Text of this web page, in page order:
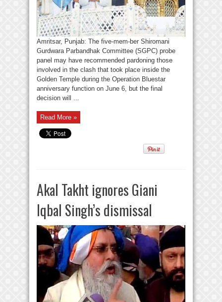
Amritsar, Punjab: The five-mem-ber Shiromani
Gurdwara Parbandhak Committee (SGPC) probe
panel may have recommended pardoning those
involved in the clash that took place inside the
Golden Temple during the Operation Bluestar
anniversary function on June 6, but the final
decision will ...
Read More »
Akal Takht ignores Giani
Iqbal Singh’s dismissal